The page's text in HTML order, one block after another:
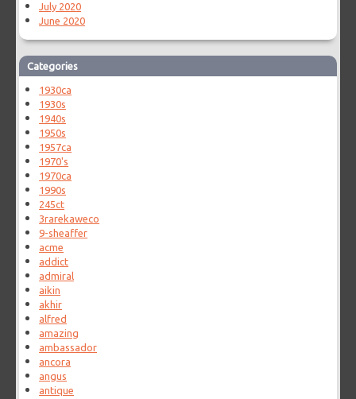
July 2020
June 2020
Categories
1930ca
1930s
1940s
1950s
1957ca
1970's
1970ca
1990s
245ct
3rarekaweco
9-sheaffer
acme
addict
admiral
aikin
akhir
alfred
amazing
ambassador
ancora
angus
antique